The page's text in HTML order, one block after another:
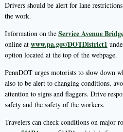
Drivers should be alert for lane
the work.
Information on the Service Avenue
online at www.pa.gov/DOTDistrict1
option located at the top of the webpage.
PennDOT urges motorists to slow down
also to be alert to changing conditions,
attention to signs and flaggers. Drive
safety and the safety of the workers.
Travelers can check conditions on major